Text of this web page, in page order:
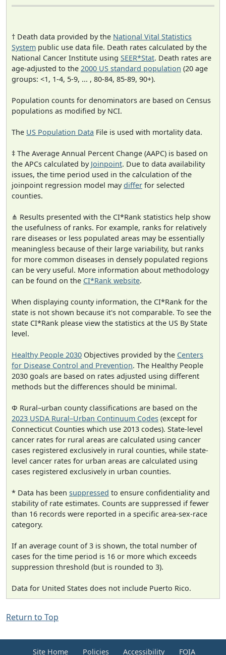
† Death data provided by the National Vital Statistics
System public use data file. Death rates calculated by the
National Cancer Institute using SEER*Stat. Death rates are
age-adjusted to the 2000 US standard population (20 age
groups: <1, 1-4, 5-9, ... , 80-84, 85-89, 90+).
Population counts for denominators are based on Census
populations as modified by NCI.
The US Population Data File is used with mortality data.
‡ The Average Annual Percent Change (AAPC) is based on
the APCs calculated by Joinpoint. Due to data availability
issues, the time period used in the calculation of the
joinpoint regression model maydiffer for selected
counties.
⋔ Results presented with the CI*Rank statistics help show
the usefulness of ranks. For example, ranks for relatively
rare diseases or less populated areas may be essentially
meaningless because of their large variability, but ranks
for more common diseases in densely populated regions
can be very useful. More information about methodology
can be found on the CI*Rank website.
When displaying county information, the CI*Rank for the
state is not shown because it's not comparable. To see the
state CI*Rank please view the statistics at the US By State
level.
Healthy People 2030 Objectives provided by the Centers
for Disease Control and Prevention. The Healthy People
2030 goals are based on rates adjusted using different
methods but the differences should be minimal.
Φ Rural–urban county classifications are based on the
2023 USDA Rural–Urban Continuum Codes (except for
Connecticut Counties which use 2013 codes). State-level
cancer rates for rural areas are calculated using cancer
cases registered exclusively in rural counties, while state-
level cancer rates for urban areas are calculated using
cases registered exclusively in urban counties.
* Data has been suppressed to ensure confidentiality and
stability of rate estimates. Counts are suppressed if fewer
than 16 records were reported in a specific area-sex-race
category.
If an average count of 3 is shown, the total number of
cases for the time period is 16 or more which exceeds
suppression threshold (but is rounded to 3).
Data for United States does not include Puerto Rico.
Return to Top
Site Home Policies Accessibility FOIA